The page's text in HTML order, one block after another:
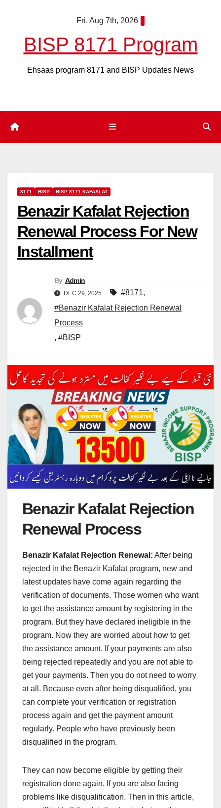
Fri. Aug 7th, 2026
BISP 8171 Program
Ehsaas program 8171 and BISP Updates News
8171 BISP BISP 8171 KAFAALAT
Benazir Kafalat Rejection
Renewal Process For New
Installment
By Admin
DEC 29, 2025 #8171,
#Benazir Kafalat Rejection Renewal
Process
, #BISP
Benazir Kafalat Rejection
Renewal Process
Benazir Kafalat Rejection Renewal: After being
rejected in the Benazir Kafalat program, new and
latest updates have come again regarding the
verification of documents. Those women who want
to get the assistance amount by registering in the
program. But they have declared ineligible in the
program. Now they are worried about how to get
the assistance amount. If your payments are also
being rejected repeatedly and you are not able to
get your payments. Then you do not need to worry
at all. Because even after being disqualified, you
can complete your verification or registration
process again and get the payment amount
regularly. People who have previously been
disqualified in the program.
They can now become eligible by getting their
registration done again. If you are also facing
problems like disqualification. Then in this article,